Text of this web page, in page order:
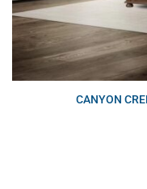
CANYON